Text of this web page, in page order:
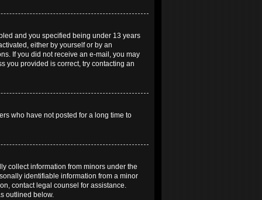
and you specified being under 13 years
either by yourself or by an
If you did not receive an e-mail, you may
you provided is correct, try contacting an
who have not posted for a long time to
collect information from minors under the
identifiable information from a minor
contact legal counsel for assistance.
outlined below.